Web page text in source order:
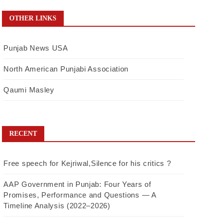
OTHER LINKS
Punjab News USA
North American Punjabi Association
Qaumi Masley
RECENT
Free speech for Kejriwal,Silence for his critics ?
AAP Government in Punjab: Four Years of
Promises, Performance and Questions — A
Timeline Analysis (2022–2026)